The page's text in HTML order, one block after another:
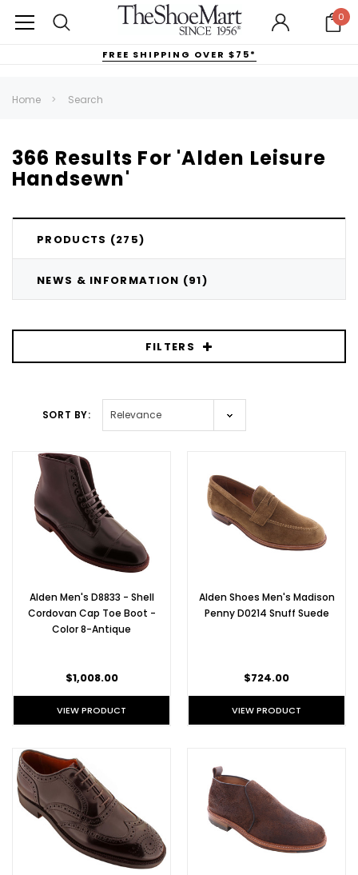
0
FREE SHIPPING OVER $75*
Home Search
366 Results For 'Alden Leisure
Handsewn'
PRODUCTS (275)
NEWS & INFORMATION (91)
FILTERS
SORT BY:
Alden Men's D8833 - Shell
Cordovan Cap Toe Boot -
Color 8-Antique
$1,008.00
VIEW PRODUCT
Alden Shoes Men's Madison
Penny D0214 Snuff Suede
$724.00
VIEW PRODUCT